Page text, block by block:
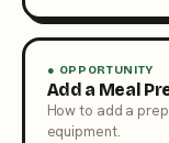
● OPPORTUNITY
Add a Meal
How to add a
equipment.